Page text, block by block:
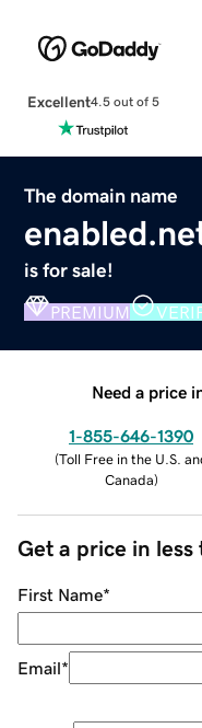
Excellent4.5 out of 5
The domain name
is for sale!
PREMIUM
Need a price
1-855-646-1390
(Toll Free in the U.S.
Canada)
Get a price in
First Name*
Email*